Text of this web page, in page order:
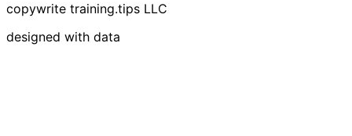
copywrite training.tips LLC
designed with data